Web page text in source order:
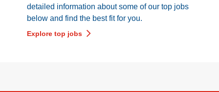
detailed information about some of our top jobs
below and find the best fit for you.
Explore top jobs